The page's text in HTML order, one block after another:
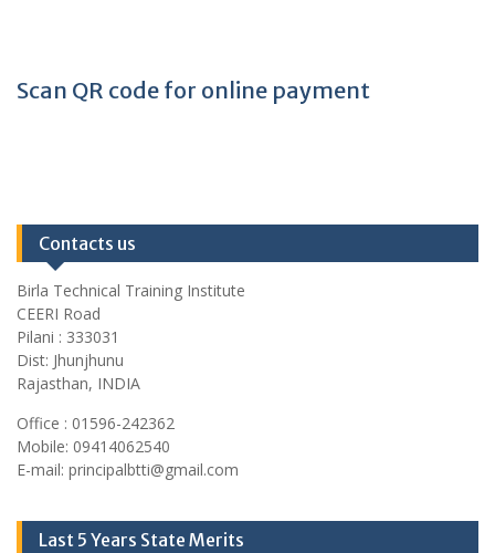
Scan QR code for online payment
Contacts us
Birla Technical Training Institute
CEERI Road
Pilani : 333031
Dist: Jhunjhunu
Rajasthan, INDIA
Office : 01596-242362
Mobile: 09414062540
E-mail: principalbtti@gmail.com
Last 5 Years State Merits